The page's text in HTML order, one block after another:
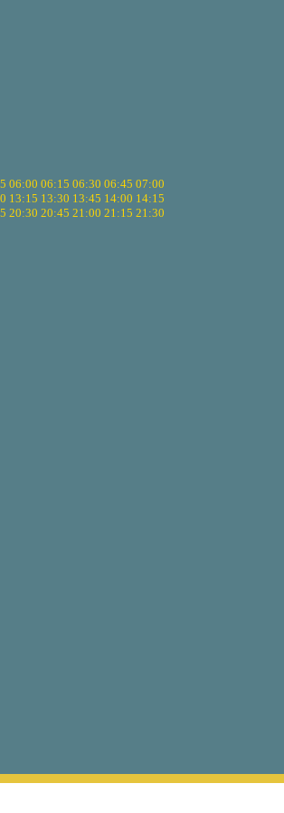
06:00 06:15 06:30 06:45 07:00
13:15 13:30 13:45 14:00 14:15
20:30 20:45 21:00 21:15 21:30